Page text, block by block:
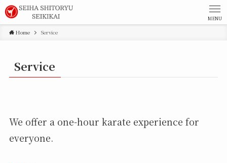
MENU
Home Service
Service
We offer a one-hour karate experience for
everyone.